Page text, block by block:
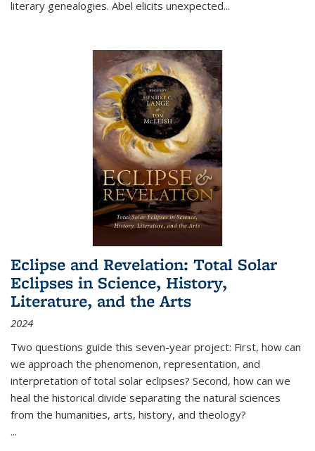
literary genealogies. Abel elicits unexpected...
Eclipse and Revelation: Total Solar
Eclipses in Science, History,
Literature, and the Arts
2024
Two questions guide this seven-year project: First, how can
we approach the phenomenon, representation, and
interpretation of total solar eclipses? Second, how can we
heal the historical divide separating the natural sciences
from the humanities, arts, history, and theology?
...